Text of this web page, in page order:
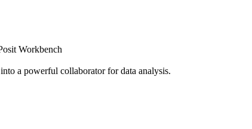
Workbench
a powerful collaborator for data analysis.